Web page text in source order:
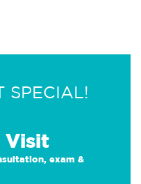
SPECIAL!
Visit
exam &